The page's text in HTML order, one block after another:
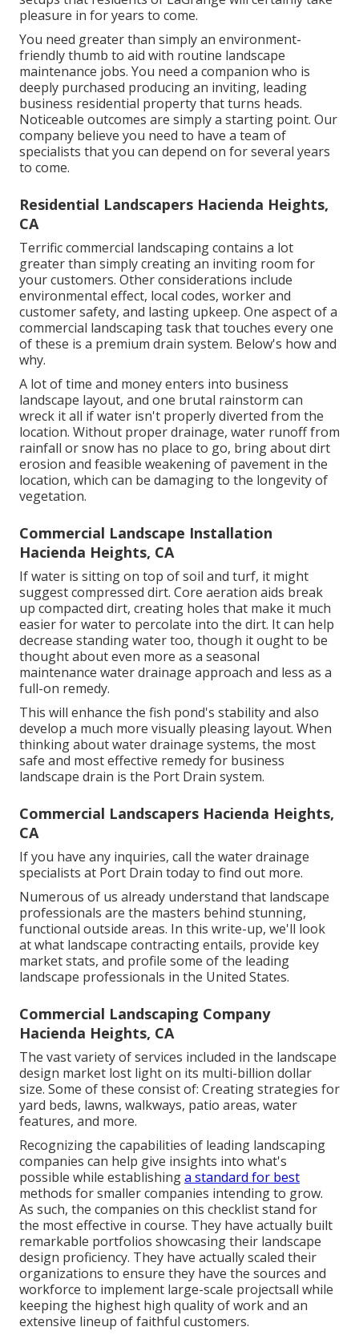
pleasure in for years to come.
You need greater than simply an environment-
friendly thumb to aid with routine landscape
maintenance jobs. You need a companion who is
deeply purchased producing an inviting, leading
business residential property that turns heads.
Noticeable outcomes are simply a starting point. Our
company believe you need to have a team of
specialists that you can depend on for several years
to come.
Residential Landscapers Hacienda Heights,
CA
Terrific commercial landscaping contains a lot
greater than simply creating an inviting room for
your customers. Other considerations include
environmental effect, local codes, worker and
customer safety, and lasting upkeep. One aspect of a
commercial landscaping task that touches every one
of these is a premium drain system. Below's how and
why.
A lot of time and money enters into business
landscape layout, and one brutal rainstorm can
wreck it all if water isn't properly diverted from the
location. Without proper drainage, water runoff from
rainfall or snow has no place to go, bring about dirt
erosion and feasible weakening of pavement in the
location, which can be damaging to the longevity of
vegetation.
Commercial Landscape Installation
Hacienda Heights, CA
If water is sitting on top of soil and turf, it might
suggest compressed dirt. Core aeration aids break
up compacted dirt, creating holes that make it much
easier for water to percolate into the dirt. It can help
decrease standing water too, though it ought to be
thought about even more as a seasonal
maintenance water drainage approach and less as a
full-on remedy.
This will enhance the fish pond's stability and also
develop a much more visually pleasing layout. When
thinking about water drainage systems, the most
safe and most effective remedy for business
landscape drain is the Port Drain system.
Commercial Landscapers Hacienda Heights,
CA
If you have any inquiries, call the water drainage
specialists at Port Drain todayto find out more.
Numerous of us already understand that landscape
professionals are the masters behind stunning,
functional outside areas. In this write-up, we'll look
at what landscape contracting entails, provide key
market stats, and profile some of the leading
landscape professionals in the United States.
Commercial Landscaping Company
Hacienda Heights, CA
The vast variety of services included in the landscape
design market lost light on its multi-billion dollar
size. Some of these consist of: Creating strategies for
yard beds, lawns, walkways, patio areas, water
features, and more.
Recognizing the capabilities of leading landscaping
companies can help give insights into what's
possible while establishinga standard for best
methods for smaller companies intending to grow.
As such, the companies on this checklist stand for
the most effective in course. They have actually built
remarkable portfolios showcasing their landscape
design proficiency. They have actually scaled their
organizations to ensure they have the sources and
workforce to implement large-scale projectsall while
keeping the highest high quality of work and an
extensive lineup of faithful customers.